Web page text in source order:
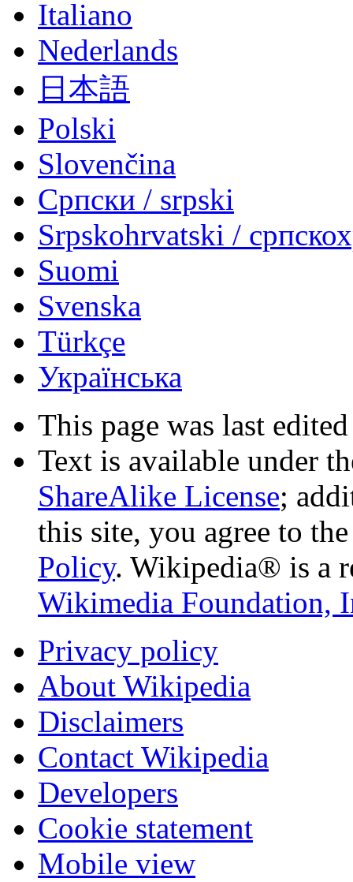
Italiano
Nederlands
日本語
Polski
Slovenčina
Српски / srpski
Srpskohrvatski /
Suomi
Svenska
Türkçe
Українська
This page was last
Text is available under
ShareAlike License;
this site, you agree to
Policy. Wikipedia® is a
Wikimedia Foundation,
Privacy policy
About Wikipedia
Disclaimers
Contact Wikipedia
Developers
Cookie statement
Mobile view